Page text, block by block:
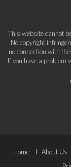
This website cannot
No copyright
no connection with
If you have a problem
Footer
Home About Us